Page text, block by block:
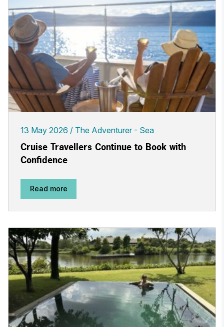
13 May 2026 The Adventurer - Sea
Cruise Travellers Continue to Book with
Confidence
Read more